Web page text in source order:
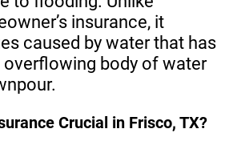
insurance, it
caused by water that has
body of water
Crucial in Frisco, TX?